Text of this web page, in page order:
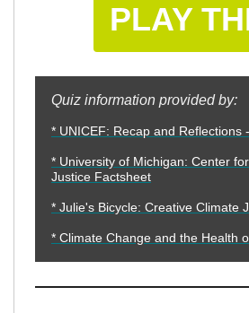
PLAY
Quiz information provided by:
* UNICEF: Recap and Reflections
* University of Michigan: Center
Justice Factsheet
* Julie's Bicycle: Creative Climate
* Climate Change and the Health